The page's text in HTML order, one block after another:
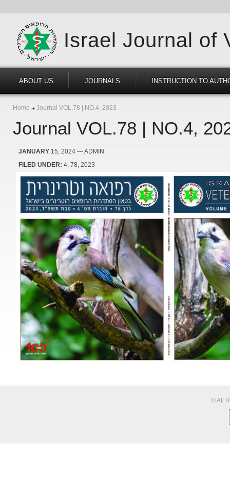
Israel Journal of
ABOUT US JOURNALS INSTRUCTION TO
Home Journal VOL.78 | NO.4, 2023
Journal VOL.78 | NO.4,
JANUARY 15, 2024 — ADMIN
FILED UNDER: 4 78 2023
© All